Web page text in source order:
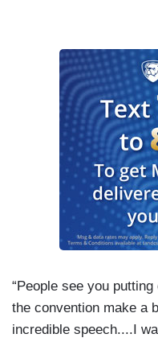
“People see you
the convention make a
incredible speech....I